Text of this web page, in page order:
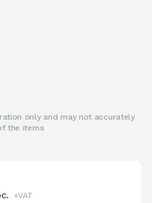
only and may not accurately
the items
+VAT